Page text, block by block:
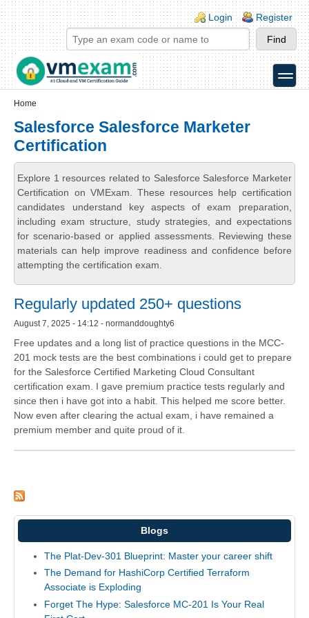
Skip to main content
Skip to search
Login links
Login Register
toggle
Home
Salesforce Salesforce Marketer
Certification
Explore 1 resources related to Salesforce Salesforce Marketer
Certification on VMExam. These resources help certification
candidates understand key aspects of exam preparation,
including exam structure, study strategies, and expectations
for scenario-based or applied assessments. Reviewing these
materials can help improve readiness and confidence before
attempting the certification exam.
Regularly updated 250+ questions
August 7, 2025 - 14:12 - normanddoughty6
Free updates and a long list of practice questions in the MCC-
201 mock tests are the best combinations i could get to prepare
for the Salesforce Certified Marketing Cloud Consultant
certification exam. I gave premium practice tests regularly and
since then i have got into a habit. This helped me score better.
Now even after clearing the actual exam, i have remained a
premium member and quite proud of it.
Blogs
The Plat-Dev-301 Blueprint: Master your career shift
The Demand for HashiCorp Certified Terraform
Associate is Exploding
Forget The Hype: Salesforce MC-201 Is Your Real